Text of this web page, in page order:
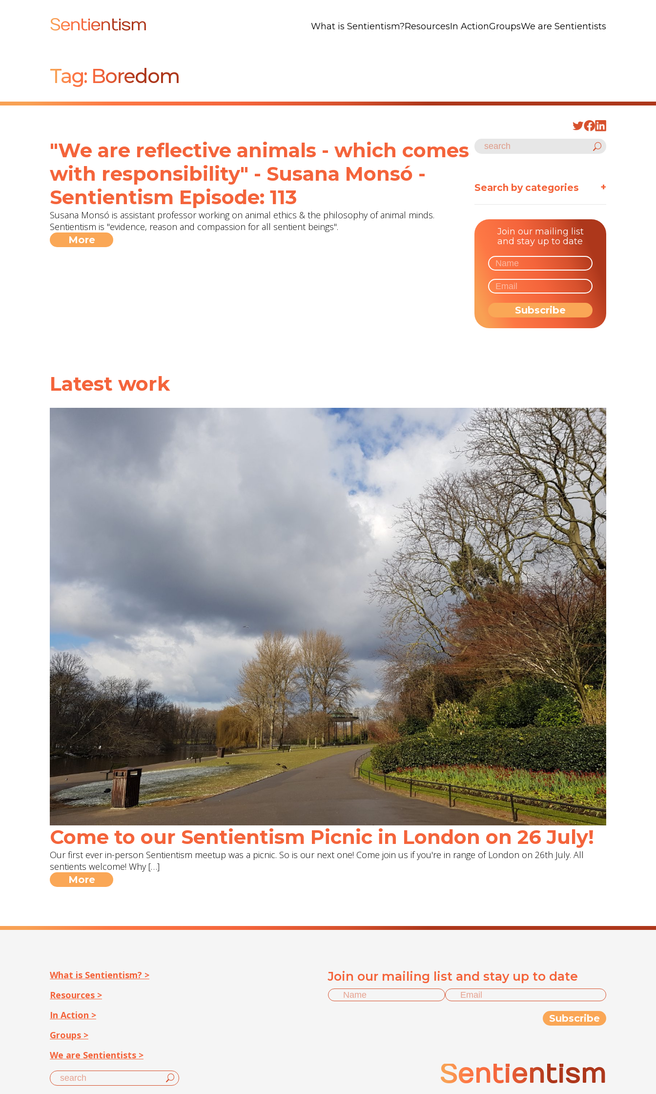
Sentientism What is Sentientism?ResourcesIn ActionGroupsWe are Sentientists
Tag: Boredom
"We are reflective animals - which comes
with responsibility" - Susana Monsó -
Sentientism Episode: 113
Susana Monsó is assistant professor working on animal ethics & the philosophy of animal minds.
Sentientism is "evidence, reason and compassion for all sentient beings".
More
Search by categories +
Join our mailing list
and stay up to date
Latest work
Come to our Sentientism Picnic in London on 26 July!
Our first ever in-person Sentientism meetup was a picnic. So is our next one! Come join us if you're in range of London on 26th July. All
sentients welcome! Why […]
More
What is Sentientism? >
Resources >
In Action >
Groups >
We are Sentientists >
Join our mailing list and stay up to date
Sentientism